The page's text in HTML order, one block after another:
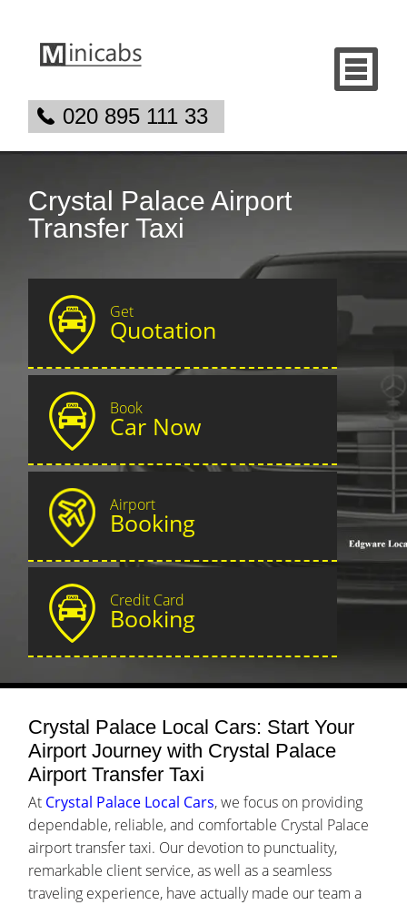
020 895 111 33
Crystal Palace Airport
Transfer Taxi
Get
Quotation
Book
Car Now
Airport
Booking
Credit Card
Booking
Crystal Palace Local Cars: Start Your
Airport Journey with Crystal Palace
Airport Transfer Taxi
At Crystal Palace Local Cars, we focus on providing
dependable, reliable, and comfortable Crystal Palace
airport transfer taxi. Our devotion to punctuality,
remarkable client service, as well as a seamless
traveling experience, have actually made our team a